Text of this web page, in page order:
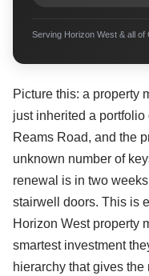
Serving Horizon West & all of
Picture this: a property
just inherited a
Reams Road, and the
unknown number of
renewal is in two
stairwell doors. This is
Horizon West property
smartest investment
hierarchy that gives